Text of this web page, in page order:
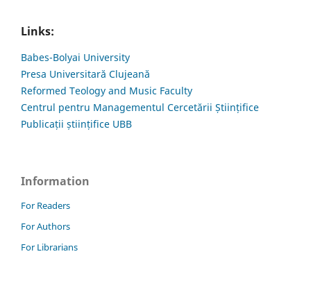
Links:
Babes-Bolyai University
Presa Universitară Clujeană
Reformed Teology and Music Faculty
Centrul pentru Managementul Cercetării Științifice
Publicații științifice UBB
Information
For Readers
For Authors
For Librarians